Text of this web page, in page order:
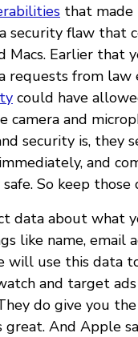
that made
security flaw that
Macs. Earlier that
from law
could have
camera and
security is, they
and
So keep those
data about what
like name, email
will use this data
and target
do give you
And Apple